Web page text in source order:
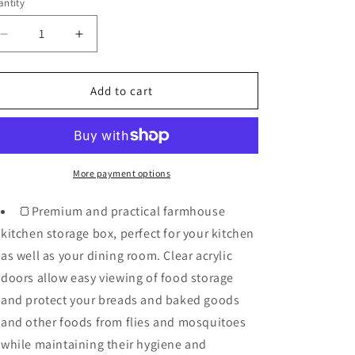
n
Decrease
quantity
for
Bamboo
For
-
Layer
Increase
quantity
for
Large
Bamboo
Box
For
Kitchen
-
Double
Layer
Add to cart
More payment options
🍞Premium and practical farmhouse
kitchen storage box, perfect for your kitchen
as well as your dining room. Clear acrylic
doors allow easy viewing of food storage
and protect your breads and baked goods
and other foods from flies and mosquitoes
while maintaining their hygiene and